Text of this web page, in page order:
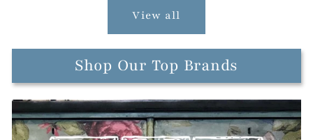
View all
Shop Our Top Brands